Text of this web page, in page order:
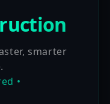
smarter
•